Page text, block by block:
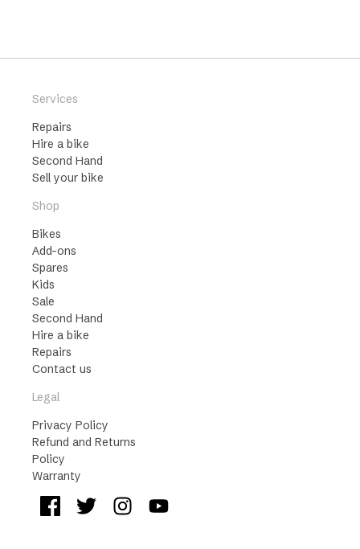
Services
Repairs
Hire a bike
Second Hand
Sell your bike
Shop
Bikes
Add-ons
Spares
Kids
Sale
Second Hand
Hire a bike
Repairs
Contact us
Legal
Privacy Policy
Refund and Returns
Policy
Warranty